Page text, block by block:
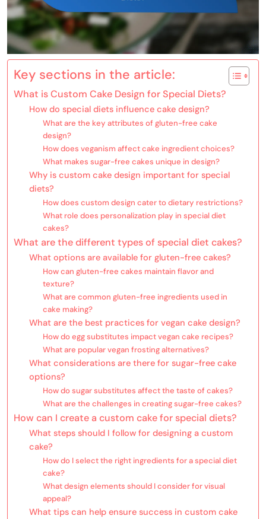
Key sections in the article:
What is Custom Cake Design for Special Diets?
How do special diets influence cake design?
What are the key attributes of gluten-free cake
design?
How does veganism affect cake ingredient choices?
What makes sugar-free cakes unique in design?
Why is custom cake design important for special
diets?
How does custom design cater to dietary restrictions?
What role does personalization play in special diet
cakes?
What are the different types of special diet cakes?
What options are available for gluten-free cakes?
How can gluten-free cakes maintain flavor and
texture?
What are common gluten-free ingredients used in
cake making?
What are the best practices for vegan cake design?
How do egg substitutes impact vegan cake recipes?
What are popular vegan frosting alternatives?
What considerations are there for sugar-free cake
options?
How do sugar substitutes affect the taste of cakes?
What are the challenges in creating sugar-free cakes?
How can I create a custom cake for special diets?
What steps should I follow for designing a custom
cake?
How do I select the right ingredients for a special diet
cake?
What design elements should I consider for visual
appeal?
What tips can help ensure success in custom cake